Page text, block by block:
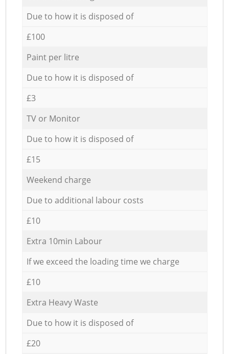
Due to how it is disposed of
£100
Paint per litre
Due to how it is disposed of
£3
TV or Monitor
Due to how it is disposed of
£15
Weekend charge
Due to additional labour costs
£10
Extra 10min Labour
If we exceed the loading time we charge
£10
Extra Heavy Waste
Due to how it is disposed of
£20